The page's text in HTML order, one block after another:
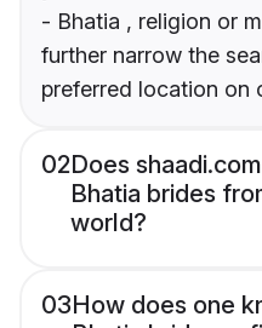
- Bhatia , religion or
further narrow the
preferred location on
02Does
Bhatia brides
world?
03How does one